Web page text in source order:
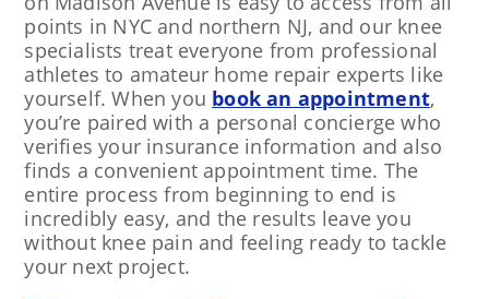
points in NYC and northern NJ, and our knee
specialists treat everyone from professional
athletes to amateur home repair experts like
yourself. When you book an appointment,
you’re paired with a personal concierge who
verifies your insurance information and also
finds a convenient appointment time. The
entire process from beginning to end is
incredibly easy, and the results leave you
without knee pain and feeling ready to tackle
your next project.